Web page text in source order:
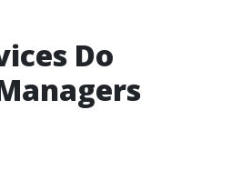
Do